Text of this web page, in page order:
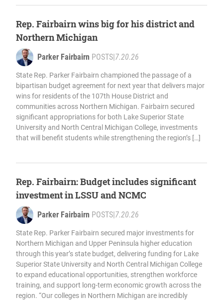
Rep. Fairbairn wins big for his district and
Northern Michigan
Parker Fairbairn POSTS|7.20.26
State Rep. Parker Fairbairn championed the passage of a
bipartisan budget agreement for next year that delivers major
wins for residents of the 107th House District and
communities across Northern Michigan. Fairbairn secured
significant appropriations for both Lake Superior State
University and North Central Michigan College, investments
that will benefit students while strengthening the region’s […]
Rep. Fairbairn: Budget includes significant
investment in LSSU and NCMC
Parker Fairbairn POSTS|7.20.26
State Rep. Parker Fairbairn secured major investments for
Northern Michigan and Upper Peninsula higher education
through this year’s state budget, delivering funding for Lake
Superior State University and North Central Michigan College
to expand educational opportunities, strengthen workforce
training, and support long-term economic growth across the
region. “Our colleges in Northern Michigan are incredibly